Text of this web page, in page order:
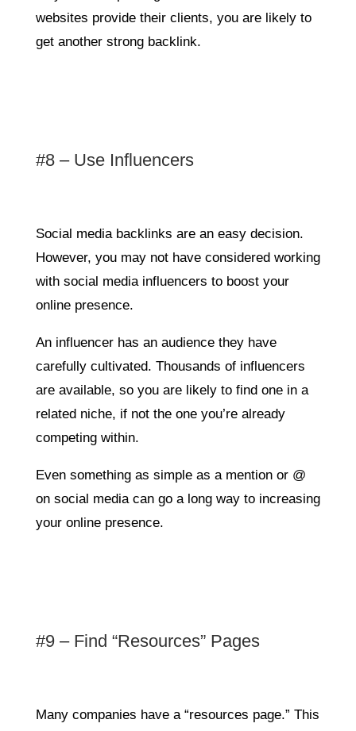
websites provide their clients, you are likely to
get another strong backlink.
#8 – Use Influencers
Social media backlinks are an easy decision.
However, you may not have considered working
with social media influencers to boost your
online presence.
An influencer has an audience they have
carefully cultivated. Thousands of influencers
are available, so you are likely to find one in a
related niche, if not the one you’re already
competing within.
Even something as simple as a mention or @
on social media can go a long way to increasing
your online presence.
#9 – Find “Resources” Pages
Many companies have a “resources page.” This